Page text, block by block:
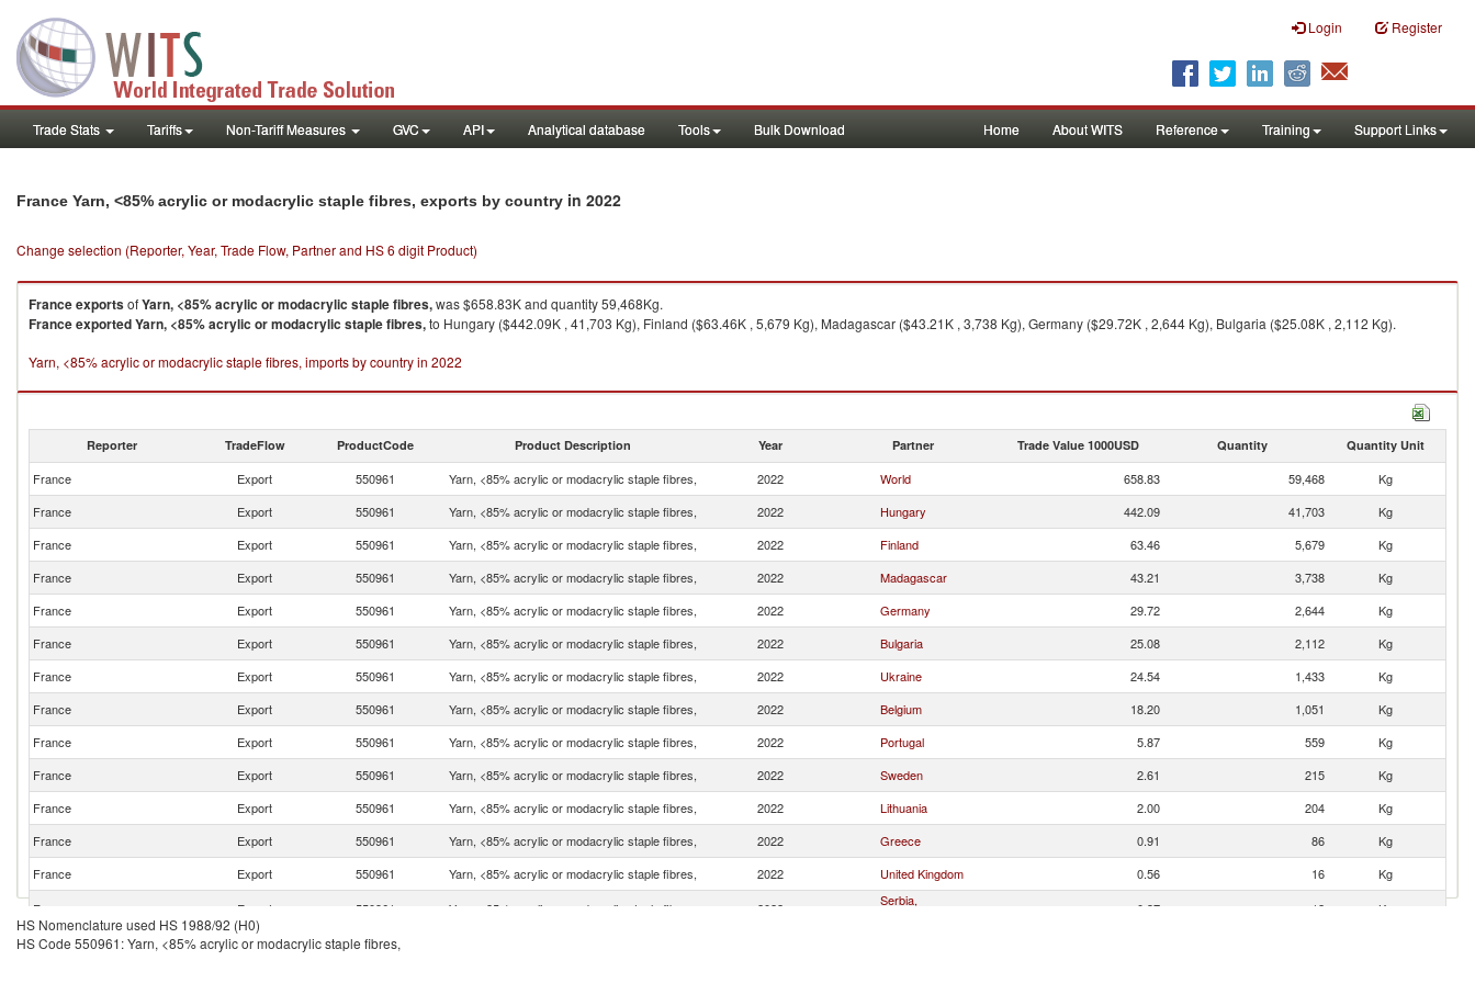
Login Register
Trade Stats Tariffs Non-Tariff Measures GVC API Analytical database Tools Bulk Download Home About WITS Reference Training Support Links
France Yarn, <85% acrylic or modacrylic staple fibres, exports by country in 2022
Change selection (Reporter, Year, Trade Flow, Partner and HS 6 digit Product)
FranceexportsofYarn, <85% acrylic or modacrylic staple fibres,was $658.83K and quantity 59,468Kg.
FranceexportedYarn, <85% acrylic or modacrylic staple fibres,to Hungary ($442.09K , 41,703 Kg), Finland ($63.46K , 5,679 Kg), Madagascar ($43.21K , 3,738 Kg), Germany ($29.72K , 2,644 Kg), Bulgaria ($25.08K , 2,112 Kg).
Yarn, <85% acrylic or modacrylic staple fibres, imports by country in 2022
Reporter TradeFlow ProductCode Product Description Year Partner Trade Value 1000USD Quantity Quantity Unit
France Export 550961 Yarn, <85% acrylic or modacrylic staple fibres, 2022 World 658.83 59,468
Kg
France
Export 550961 Yarn, <85% acrylic or modacrylic staple fibres, 2022 Hungary 442.09 41,703
Kg
France
Export 550961 Yarn, <85% acrylic or modacrylic staple fibres, 2022 Finland 63.46 5,679
Kg
France
Export 550961 Yarn, <85% acrylic or modacrylic staple fibres, 2022 Madagascar 43.21 3,738
Kg
France
Export 550961 Yarn, <85% acrylic or modacrylic staple fibres, 2022 Germany 29.72 2,644
Kg
France
Export 550961 Yarn, <85% acrylic or modacrylic staple fibres, 2022 Bulgaria 25.08 2,112
Kg
France
Export 550961 Yarn, <85% acrylic or modacrylic staple fibres, 2022 Ukraine 24.54 1,433
Kg
France
Export 550961 Yarn, <85% acrylic or modacrylic staple fibres, 2022 Belgium 18.20 1,051
Kg
France
Export 550961 Yarn, <85% acrylic or modacrylic staple fibres, 2022 Portugal 5.87 559
Kg
France
Export 550961 Yarn, <85% acrylic or modacrylic staple fibres, 2022 Sweden 2.61 215
Kg
France
Export 550961 Yarn, <85% acrylic or modacrylic staple fibres, 2022 Lithuania 2.00 204
Kg
France
Export 550961 Yarn, <85% acrylic or modacrylic staple fibres, 2022 Greece 0.91 86
Kg
France
Export 550961 Yarn, <85% acrylic or modacrylic staple fibres, 2022 United Kingdom 0.56 16
Kg
France
Export 550961 Yarn, <85% acrylic or modacrylic staple fibres, 2022
Serbia,
0.37 12
Kg
France
Export 550961
HS Nomenclature used HS 1988/92 (H0)
HS Code 550961: Yarn, <85% acrylic or modacrylic staple fibres,